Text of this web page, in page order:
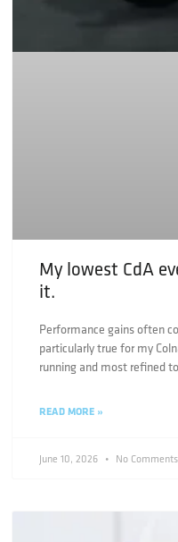
My lowest CdA
it.
Performance gains often
particularly true for my
running and most refined
READ MORE »
June 10, 2026 No Comments